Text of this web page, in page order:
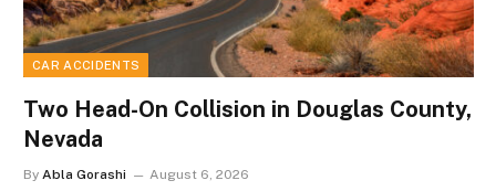
CAR ACCIDENTS
Two Head-On Collision in Douglas County,
Nevada
By Abla Gorashi August 6, 2026